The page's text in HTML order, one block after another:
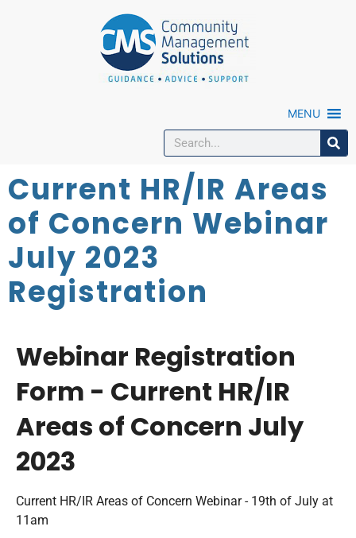
MENU
Current HR/IR Areas
of Concern Webinar
July 2023
Registration
Webinar Registration
Form - Current HR/IR
Areas of Concern July
2023
Current HR/IR Areas of Concern Webinar - 19th of July at
11am